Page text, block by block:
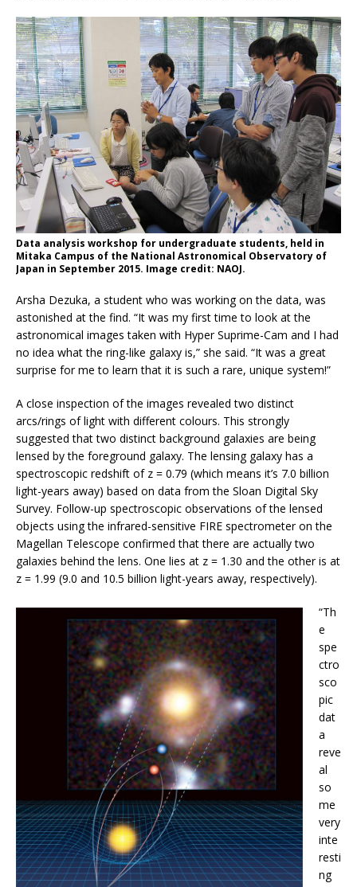
Data analysis workshop for undergraduate students, held in
Mitaka Campus of the National Astronomical Observatory of
Japan in September 2015. Image credit: NAOJ.
Arsha Dezuka, a student who was working on the data, was
astonished at the find. “It was my first time to look at the
astronomical images taken with Hyper Suprime-Cam and I had
no idea what the ring-like galaxy is,” she said. “It was a great
surprise for me to learn that it is such a rare, unique system!”
A close inspection of the images revealed two distinct
arcs/rings of light with different colours. This strongly
suggested that two distinct background galaxies are being
lensed by the foreground galaxy. The lensing galaxy has a
spectroscopic redshift of z = 0.79 (which means it’s 7.0 billion
light-years away) based on data from the Sloan Digital Sky
Survey. Follow-up spectroscopic observations of the lensed
objects using the infrared-sensitive FIRE spectrometer on the
Magellan Telescope confirmed that there are actually two
galaxies behind the lens. One lies at z = 1.30 and the other is at
z = 1.99 (9.0 and 10.5 billion light-years away, respectively).
“Th
e
spe
ctro
sco
pic
dat
a
reve
al
so
me
very
inte
resti
ng